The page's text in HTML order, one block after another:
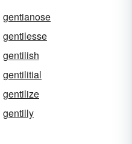
gentianose
gentilesse
gentilish
gentilitial
gentilize
gentilly